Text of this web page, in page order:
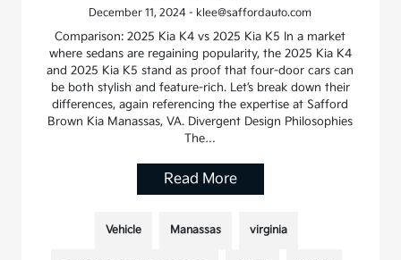
December 11, 2024 - klee@saffordauto.com
Comparison: 2025 Kia K4 vs 2025 Kia K5 In a market
where sedans are regaining popularity, the 2025 Kia K4
and 2025 Kia K5 stand as proof that four-door cars can
be both stylish and feature-rich. Let’s break down their
differences, again referencing the expertise at Safford
Brown Kia Manassas, VA. Divergent Design Philosophies
The…
Read More
Vehicle Manassas virginia